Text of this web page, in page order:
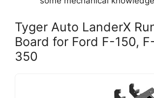
Tyger Auto LanderX
Board for Ford F-150,
350